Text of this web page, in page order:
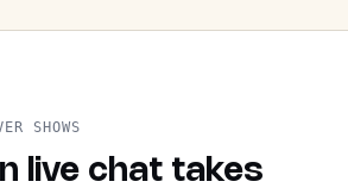
SHOWS
live chat takes